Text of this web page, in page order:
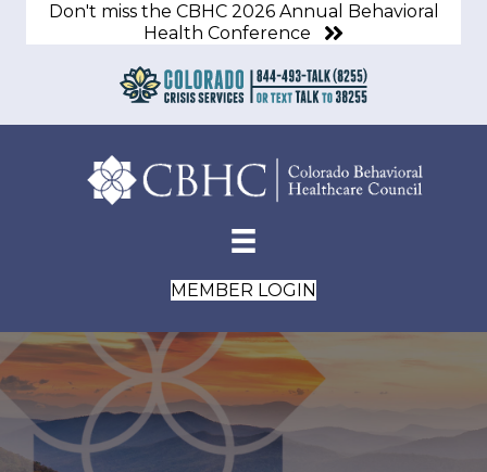
Don't miss the CBHC 2026 Annual Behavioral
Health Conference
MEMBER LOGIN